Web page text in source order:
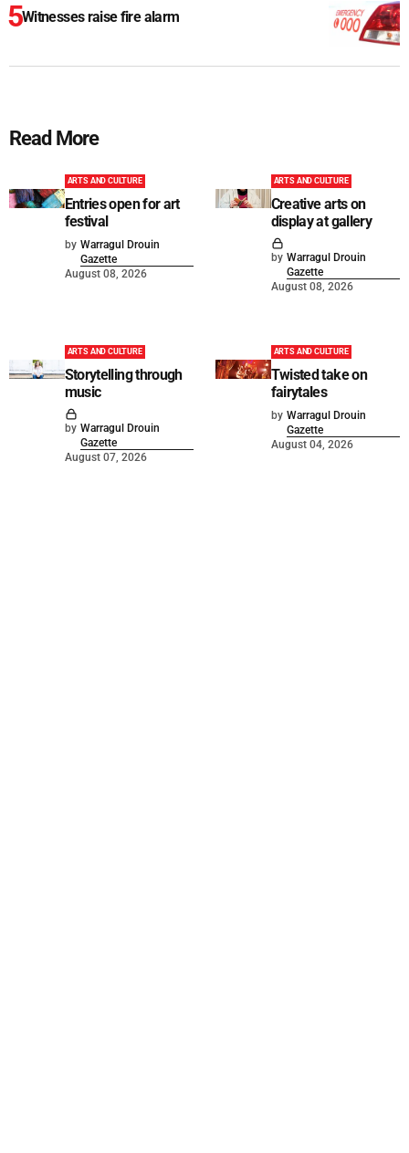
Witnesses raise fire alarm
Read More
ARTS AND CULTURE
Entries open for art
festival
by Warragul Drouin
Gazette
August 08, 2026
ARTS AND CULTURE
Creative arts on
display at gallery
by Warragul Drouin
Gazette
August 08, 2026
ARTS AND CULTURE
Storytelling through
music
by Warragul Drouin
Gazette
August 07, 2026
ARTS AND CULTURE
Twisted take on
fairytales
by Warragul Drouin
Gazette
August 04, 2026